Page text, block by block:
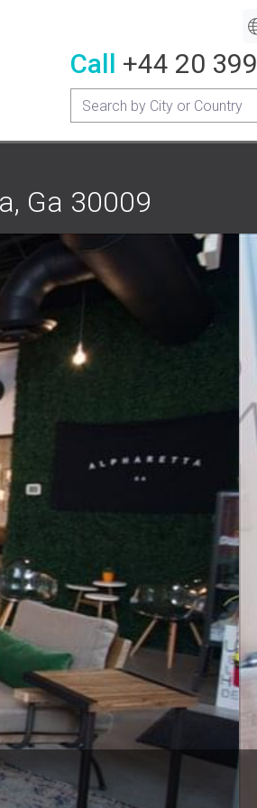
Call +44 20
Ga 30009
30009